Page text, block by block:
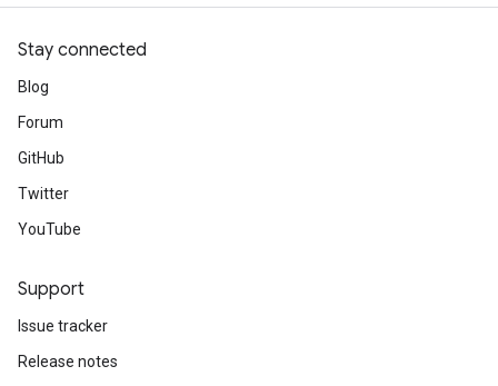
Stay connected
Blog
Forum
GitHub
Twitter
YouTube
Support
Issue tracker
Release notes